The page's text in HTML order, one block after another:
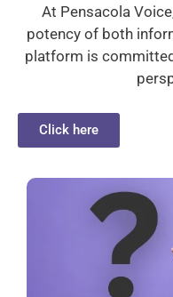
At Pensacola
potency of both
platform is
Click here